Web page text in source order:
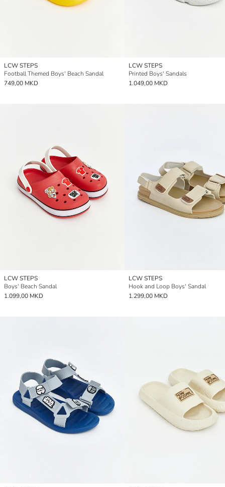
LCW STEPS
Football Themed Boys' Beach Sandal
749,00 MKD
LCW STEPS
Printed Boys' Sandals
1.049,00 MKD
LCW STEPS
Boys' Beach Sandal
1.099,00 MKD
LCW STEPS
Hook and Loop Boys' Sandal
1.299,00 MKD